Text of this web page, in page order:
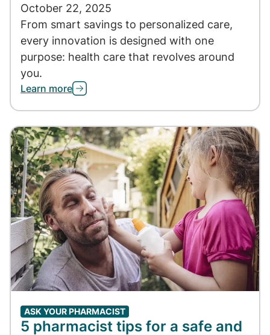
October 22, 2025
From smart savings to personalized care,
every innovation is designed with one
purpose: health care that revolves around
you.
Learn more
ASK YOUR PHARMACIST
5 pharmacist tips for a safe and